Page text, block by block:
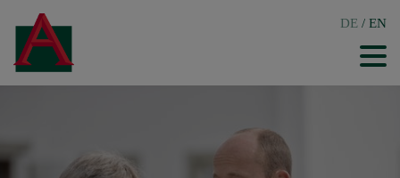
DE / EN